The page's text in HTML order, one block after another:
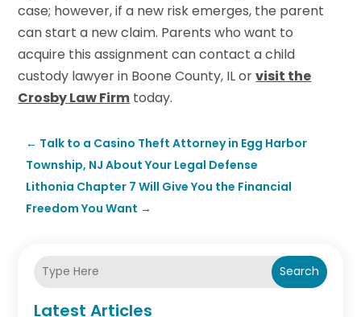
case; however, if a new risk emerges, the parent
can start a new claim. Parents who want to
acquire this assignment can contact a child
custody lawyer in Boone County, IL orvisit the
Crosby Law Firm today.
← Talk to a Casino Theft Attorney in Egg Harbor
Township, NJ About Your Legal Defense
Lithonia Chapter 7 Will Give You the Financial
Freedom You Want →
Search
Latest Articles